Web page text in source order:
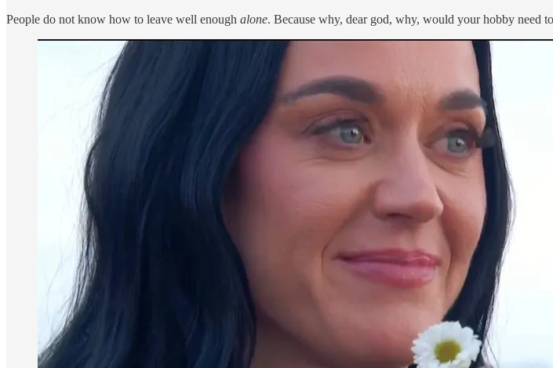
People do not know how to leave well enough alone. Because why, dear god, why, would your hobby need